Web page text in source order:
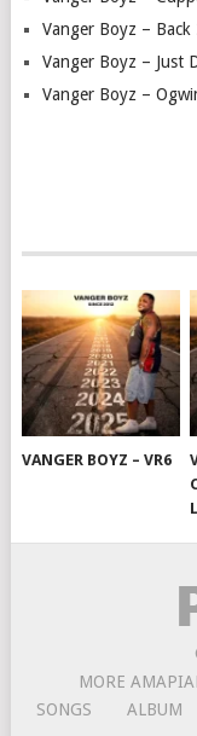
Vanger Boyz – Back
Vanger Boyz – Just
Vanger Boyz –
VANGER BOYZ – VR6
MORE
SONGS
ALBUM